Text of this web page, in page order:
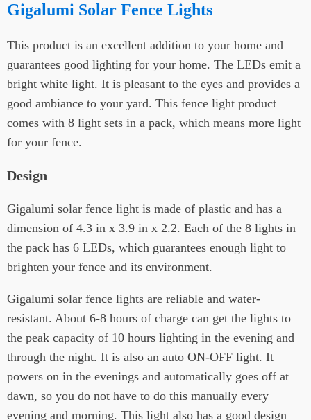
Gigalumi Solar Fence Lights
This product is an excellent addition to your home and
guarantees good lighting for your home. The LEDs emit a
bright white light. It is pleasant to the eyes and provides a
good ambiance to your yard. This fence light product
comes with 8 light sets in a pack, which means more light
for your fence.
Design
Gigalumi solar fence light is made of plastic and has a
dimension of 4.3 in x 3.9 in x 2.2. Each of the 8 lights in
the pack has 6 LEDs, which guarantees enough light to
brighten your fence and its environment.
Gigalumi solar fence lights are reliable and water-
resistant. About 6-8 hours of charge can get the lights to
the peak capacity of 10 hours lighting in the evening and
through the night. It is also an auto ON-OFF light. It
powers on in the evenings and automatically goes off at
dawn, so you do not have to do this manually every
evening and morning. This light also has a good design